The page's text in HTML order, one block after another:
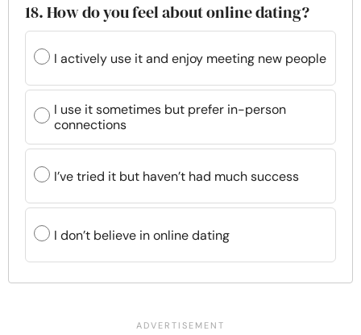
18. How do you feel about online dating?
I actively use it and enjoy meeting new people
I use it sometimes but prefer in-person
connections
I’ve tried it but haven’t had much success
I don’t believe in online dating